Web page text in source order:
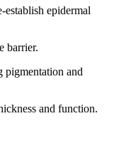
establish epidermal
barrier.
pigmentation and
and function.